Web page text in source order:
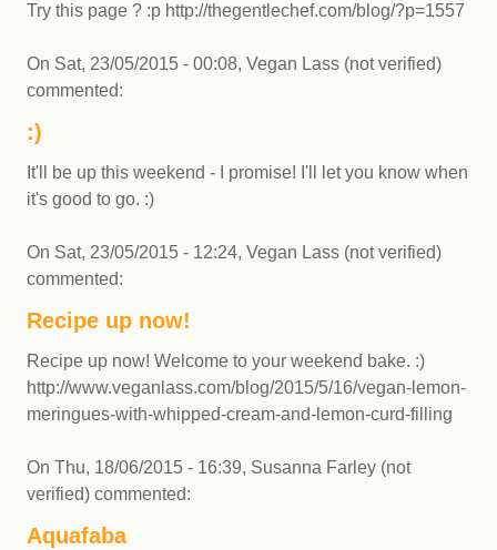
Try this page ? :p http://thegentlechef.com/blog/?p=1557
On Sat, 23/05/2015 - 00:08, Vegan Lass (not verified)
commented:
:)
It'll be up this weekend - I promise! I'll let you know when
it's good to go. :)
On Sat, 23/05/2015 - 12:24, Vegan Lass (not verified)
commented:
Recipe up now!
Recipe up now! Welcome to your weekend bake. :)
http://www.veganlass.com/blog/2015/5/16/vegan-lemon-
meringues-with-whipped-cream-and-lemon-curd-filling
On Thu, 18/06/2015 - 16:39, Susanna Farley (not
verified) commented:
Aquafaba